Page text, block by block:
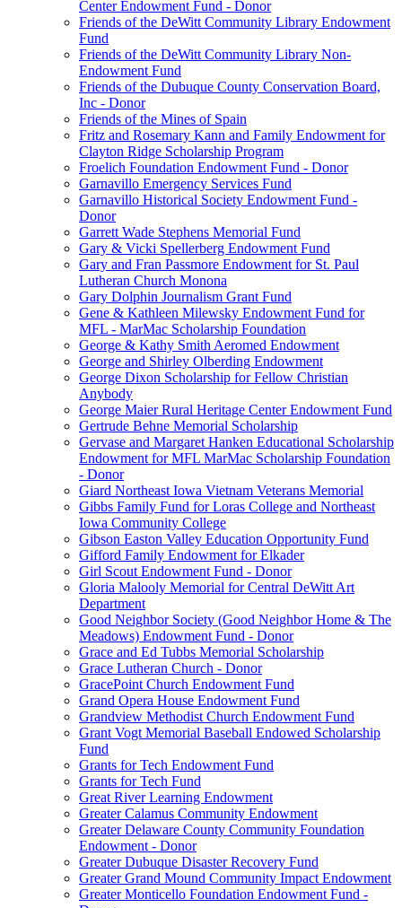
Center Endowment Fund - Donor
Friends of the DeWitt Community Library Endowment
Fund
Friends of the DeWitt Community Library Non-
Endowment Fund
Friends of the Dubuque County Conservation Board,
Inc - Donor
Friends of the Mines of Spain
Fritz and Rosemary Kann and Family Endowment for
Clayton Ridge Scholarship Program
Froelich Foundation Endowment Fund - Donor
Garnavillo Emergency Services Fund
Garnavillo Historical Society Endowment Fund -
Donor
Garrett Wade Stephens Memorial Fund
Gary & Vicki Spellerberg Endowment Fund
Gary and Fran Passmore Endowment for St. Paul
Lutheran Church Monona
Gary Dolphin Journalism Grant Fund
Gene & Kathleen Milewsky Endowment Fund for
MFL - MarMac Scholarship Foundation
George & Kathy Smith Aeromed Endowment
George and Shirley Olberding Endowment
George Dixon Scholarship for Fellow Christian
Anybody
George Maier Rural Heritage Center Endowment Fund
Gertrude Behne Memorial Scholarship
Gervase and Margaret Hanken Educational Scholarship
Endowment for MFL MarMac Scholarship Foundation
- Donor
Giard Northeast Iowa Vietnam Veterans Memorial
Gibbs Family Fund for Loras College and Northeast
Iowa Community College
Gibson Easton Valley Education Opportunity Fund
Gifford Family Endowment for Elkader
Girl Scout Endowment Fund - Donor
Gloria Malooly Memorial for Central DeWitt Art
Department
Good Neighbor Society (Good Neighbor Home & The
Meadows) Endowment Fund - Donor
Grace and Ed Tubbs Memorial Scholarship
Grace Lutheran Church - Donor
GracePoint Church Endowment Fund
Grand Opera House Endowment Fund
Grandview Methodist Church Endowment Fund
Grant Vogt Memorial Baseball Endowed Scholarship
Fund
Grants for Tech Endowment Fund
Grants for Tech Fund
Great River Learning Endowment
Greater Calamus Community Endowment
Greater Delaware County Community Foundation
Endowment - Donor
Greater Dubuque Disaster Recovery Fund
Greater Grand Mound Community Impact Endowment
Greater Monticello Foundation Endowment Fund -